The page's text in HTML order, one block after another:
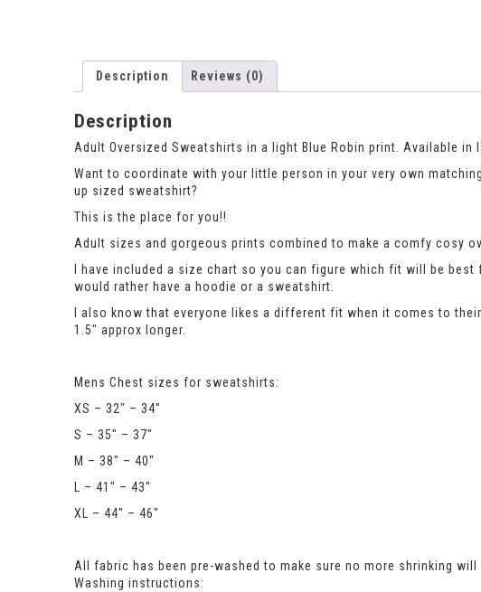
Description Reviews (0)
Description
Adult Oversized Sweatshirts in a light Blue Robin print. Available
Want to coordinate with your little person in your very own
up sized sweatshirt?
This is the place for you!!
Adult sizes and gorgeous prints combined to make a comfy cosy
I have included a size chart so you can figure which fit will be
would rather have a hoodie or a sweatshirt.
I also know that everyone likes a different fit when it comes to
1.5″ approx longer.
Mens Chest sizes for sweatshirts:
XS – 32″ – 34″
S – 35″ – 37″
M – 38″ – 40″
L – 41″ – 43″
XL – 44″ – 46″
All fabric has been pre-washed to make sure no more shrinking will
Washing instructions: